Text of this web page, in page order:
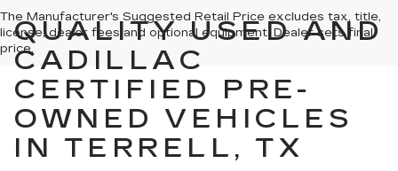
The Manufacturer's Suggested Retail Price excludes tax, title,
license, dealer fees and optional equipment. Dealer sets final
price.
QUALITY USED AND
CADILLAC
CERTIFIED PRE-
OWNED VEHICLES
IN TERRELL, TX